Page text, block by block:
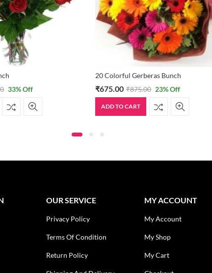
33% Off
20 Colorful Gerberas Bunch
₹675.00 ₹875.00 23% Off
ADD TO CART
OUR SERVICE
Privacy Policy
Terms Of Condition
Return Policy
MY ACCOUNT
My Account
My Shop
My Cart